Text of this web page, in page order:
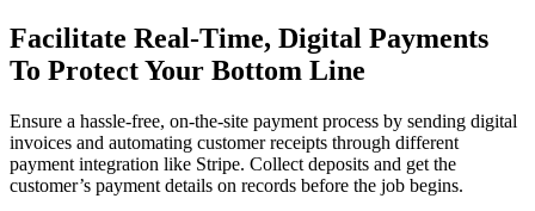
Facilitate Real-Time, Digital Payments
To Protect Your Bottom Line
Ensure a hassle-free, on-the-site payment process by sending digital
invoices and automating customer receipts through different
payment integration like Stripe. Collect deposits and get the
customer’s payment details on records before the job begins.